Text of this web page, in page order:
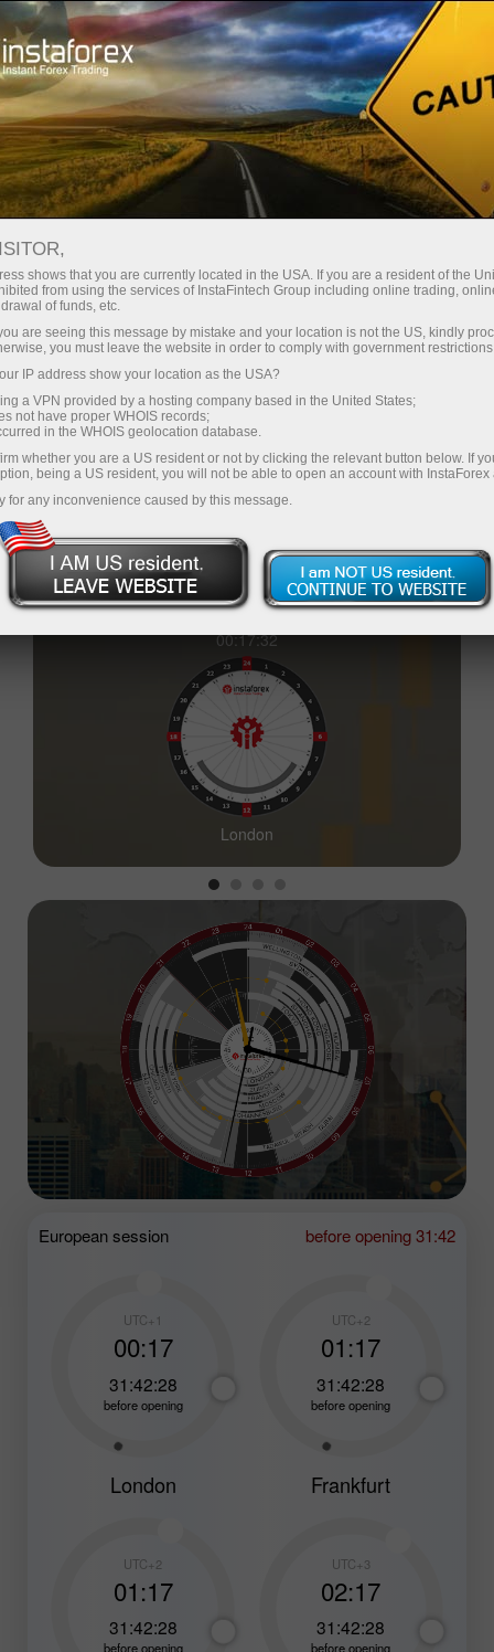
Forex Analytics
Opening hours of trading floors
OPENING HOURS OF
TRADING FLOORS
00:17:33
London
European session before opening 31:42
UTC+1
00:17
31:42:26
before opening
London
UTC+2
01:17
31:42:26
before opening
Frankfurt
UTC+2
01:17
31:42:26
before opening
UTC+3
02:17
31:42:26
before opening
shows that you are currently located in the USA. If you are a resident of the
from using the services of InstaFintech Group including online trading,
of funds, etc.
are seeing this message by mistake and your location is not the US, kindly
you must leave the website in order to comply with government
IP address show your location as the USA?
a VPN provided by a hosting company based in the United States;
not have proper WHOIS records;
in the WHOIS geolocation database.
whether you are a US resident or not by clicking the relevant button below. If
being a US resident, you will not be able to open an account with InstaForex
for any inconvenience caused by this message.